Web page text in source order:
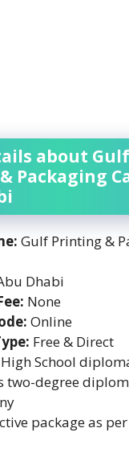
about Gulf
Packaging
Gulf Printing &
Dhabi
None
Online
Free & Direct
High School
two-degree
package as